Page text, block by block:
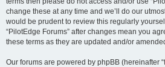
change these at any time and we’ll do our
would be prudent to review this regularly
“PilotEdge Forums” after changes mean you
these terms as they are updated and/or
Our forums are powered by phpBB (hereinafter